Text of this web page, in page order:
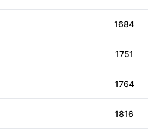
1684
1751
1764
1816